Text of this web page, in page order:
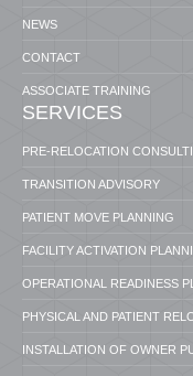
NEWS
CONTACT
ASSOCIATE TRAINING
SERVICES
PRE-RELOCATION
TRANSITION ADVISORY
PATIENT MOVE PLANNING
FACILITY ACTIVATION
OPERATIONAL READINESS
PHYSICAL AND PATIENT
INSTALLATION OF OWNER